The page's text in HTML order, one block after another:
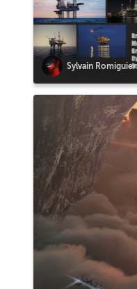
Sylvain Romiguier